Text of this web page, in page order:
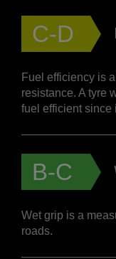
C-D
Fuel efficiency is
resistance. A tyre
fuel efficient since
B-C
Wet grip is a
roads.